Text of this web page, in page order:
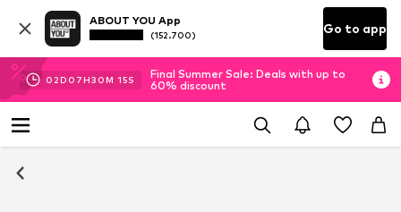
ABOUT YOU App
(152.700) Go to app
02D 07H30M 14S
Final Summer Sale: Deals with up to
60% discount